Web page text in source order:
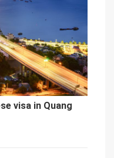
visa in Quang